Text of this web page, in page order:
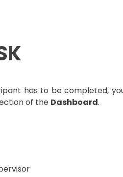
has to be completed,
of the Dashboard.